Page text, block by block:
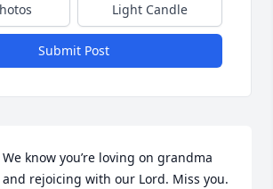
Light Candle
Submit Post
We know you’re loving on grandma
and rejoicing with our Lord. Miss you.